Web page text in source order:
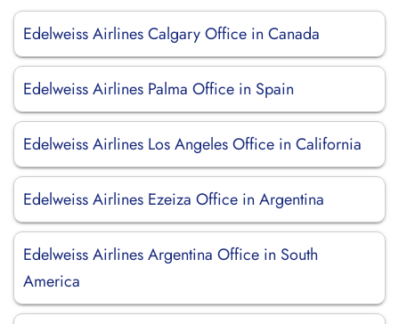
Edelweiss Airlines Calgary Office in Canada
Edelweiss Airlines Palma Office in Spain
Edelweiss Airlines Los Angeles Office in California
Edelweiss Airlines Ezeiza Office in Argentina
Edelweiss Airlines Argentina Office in South
America